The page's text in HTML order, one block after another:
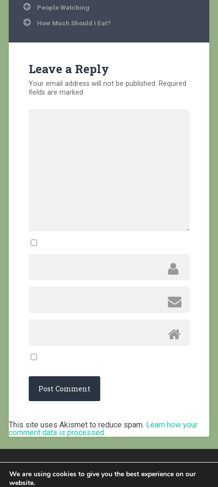
Post
navigation
People Watching
How Much Should I Eat?
Leave a Reply
Your email address will not be published. Required
fields are marked
This site uses Akismet to reduce spam. Learn how your
comment data is processed.
We are using cookies to give you the best experience on our
website.